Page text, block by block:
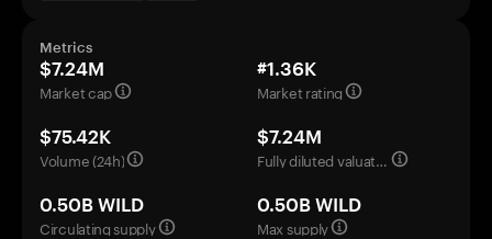
Metrics
$7.24M
Market cap
#1.36K
Market rating
$75.42K
Volume (24h)
$7.24M
Fully diluted valuation
0.50B WILD
Circulating supply
0.50B WILD
Max supply